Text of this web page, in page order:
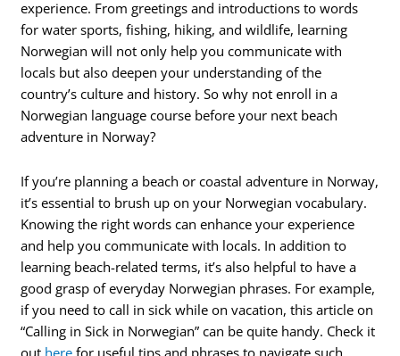
experience. From greetings and introductions to words
for water sports, fishing, hiking, and wildlife, learning
Norwegian will not only help you communicate with
locals but also deepen your understanding of the
country’s culture and history. So why not enroll in a
Norwegian language course before your next beach
adventure in Norway?
If you’re planning a beach or coastal adventure in Norway,
it’s essential to brush up on your Norwegian vocabulary.
Knowing the right words can enhance your experience
and help you communicate with locals. In addition to
learning beach-related terms, it’s also helpful to have a
good grasp of everyday Norwegian phrases. For example,
if you need to call in sick while on vacation, this article on
“Calling in Sick in Norwegian” can be quite handy. Check it
out here for useful tips and phrases to navigate such